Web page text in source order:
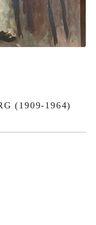
(1909-1964)